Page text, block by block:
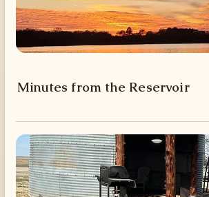
Minutes from the Reservoir